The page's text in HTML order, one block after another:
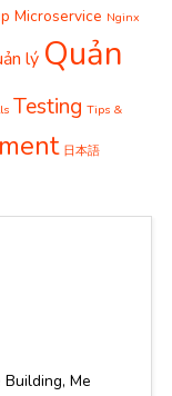
Microservice Nginx
lý Quản
Testing Tips &
日本語
Me